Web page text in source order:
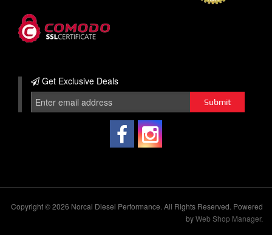
Get Exclusive Deals
Copyright © 2026 Norcal Diesel Performance. All Rights Reserved. Powered
byWeb Shop Manager.